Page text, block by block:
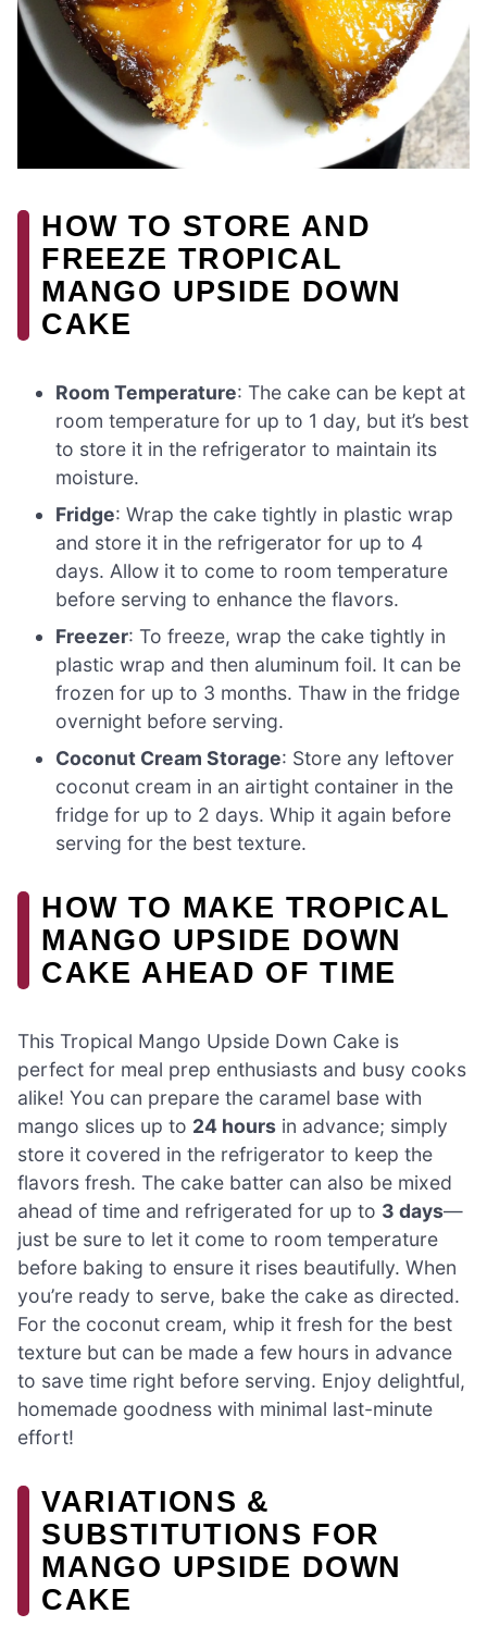
HOW TO STORE AND
FREEZE TROPICAL
MANGO UPSIDE DOWN
CAKE
Room Temperature: The cake can be kept at
room temperature for up to 1 day, but it’s best
to store it in the refrigerator to maintain its
moisture.
Fridge: Wrap the cake tightly in plastic wrap
and store it in the refrigerator for up to 4
days. Allow it to come to room temperature
before serving to enhance the flavors.
Freezer: To freeze, wrap the cake tightly in
plastic wrap and then aluminum foil. It can be
frozen for up to 3 months. Thaw in the fridge
overnight before serving.
Coconut Cream Storage: Store any leftover
coconut cream in an airtight container in the
fridge for up to 2 days. Whip it again before
serving for the best texture.
HOW TO MAKE TROPICAL
MANGO UPSIDE DOWN
CAKE AHEAD OF TIME
This Tropical Mango Upside Down Cake is
perfect for meal prep enthusiasts and busy cooks
alike! You can prepare the caramel base with
mango slices up to 24 hours in advance; simply
store it covered in the refrigerator to keep the
flavors fresh. The cake batter can also be mixed
ahead of time and refrigerated for up to 3 days—
just be sure to let it come to room temperature
before baking to ensure it rises beautifully. When
you’re ready to serve, bake the cake as directed.
For the coconut cream, whip it fresh for the best
texture but can be made a few hours in advance
to save time right before serving. Enjoy delightful,
homemade goodness with minimal last-minute
effort!
VARIATIONS &
SUBSTITUTIONS FOR
MANGO UPSIDE DOWN
CAKE